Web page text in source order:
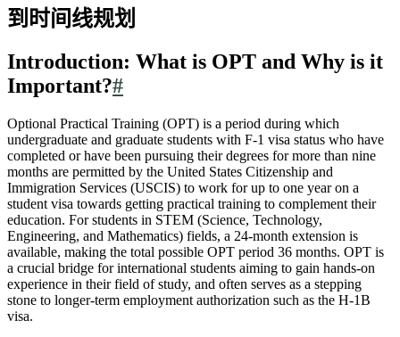
到时间线规划
Introduction: What is OPT and Why is it
Important?#
Optional Practical Training (OPT) is a period during which
undergraduate and graduate students with F-1 visa status who have
completed or have been pursuing their degrees for more than nine
months are permitted by the United States Citizenship and
Immigration Services (USCIS) to work for up to one year on a
student visa towards getting practical training to complement their
education. For students in STEM (Science, Technology,
Engineering, and Mathematics) fields, a 24-month extension is
available, making the total possible OPT period 36 months. OPT is
a crucial bridge for international students aiming to gain hands-on
experience in their field of study, and often serves as a stepping
stone to longer-term employment authorization such as the H-1B
visa.